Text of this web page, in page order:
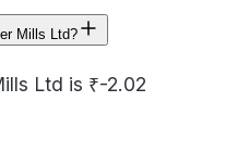
Mills Ltd?
Ltd is ₹-2.02